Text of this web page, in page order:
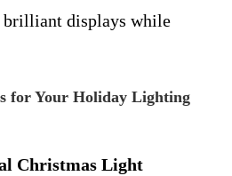
displays while
for Your Holiday Lighting
Christmas Light